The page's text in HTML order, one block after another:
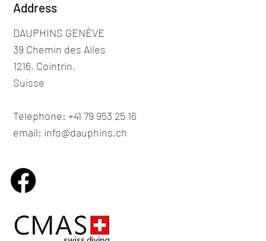
Address
DAUPHINS GENÈVE
39 Chemin des Ailes
1216, Cointrin,
Suisse
Telephone: +41 79 953 25 16
email: info@dauphins.ch